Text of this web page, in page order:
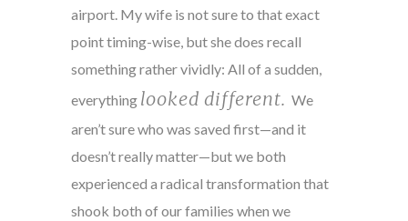
airport. My wife is not sure to that exact
point timing-wise, but she does recall
something rather vividly: All of a sudden,
everything looked different. We
aren’t sure who was saved first—and it
doesn’t really matter—but we both
experienced a radical transformation that
shook both of our families when we